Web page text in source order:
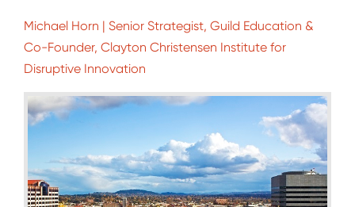
Michael Horn | Senior Strategist, Guild Education &
Co-Founder, Clayton Christensen Institute for
Disruptive Innovation